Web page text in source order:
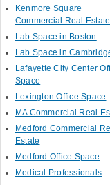
Kenmore Square
Commercial Real Estate
Lab Space in Boston
Lab Space in
Lafayette City Center
Space
Lexington Office Space
MA Commercial Real
Medford Commercial
Estate
Medford Office Space
Medical Professionals